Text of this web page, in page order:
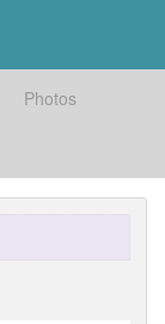
Photos